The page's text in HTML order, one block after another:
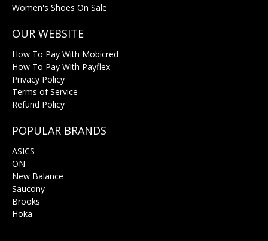
Women's Shoes On Sale
OUR WEBSITE
How To Pay With Mobicred
How To Pay With Payflex
Privacy Policy
Terms of Service
Refund Policy
POPULAR BRANDS
ASICS
ON
New Balance
Saucony
Brooks
Hoka